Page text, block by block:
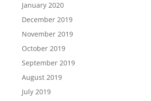
January 2020
December 2019
November 2019
October 2019
September 2019
August 2019
July 2019